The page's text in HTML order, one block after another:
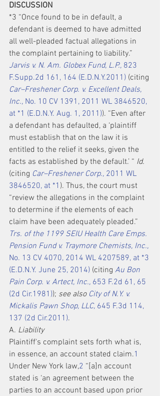
DISCUSSION
*3 “Once found to be in default, a
defendant is deemed to have admitted
all well-pleaded factual allegations in
the complaint pertaining to liability.”
Jarvis v. N. Am. Globex Fund, L.P., 823
F.Supp.2d 161, 164 (E.D.N.Y.2011) (citing
Car–Freshener Corp. v. Excellent Deals,
Inc., No. 10 CV 1391, 2011 WL 3846520,
at *1 (E.D.N.Y. Aug. 1, 2011)). “Even after
a defendant has defaulted, a ‘plaintiff
must establish that on the law it is
entitled to the relief it seeks, given the
facts as established by the default.’ “ Id.
(citing Car–Freshener Corp., 2011 WL
3846520, at *1 ). Thus, the court must
“review the allegations in the complaint
to determine if the elements of each
claim have been adequately pleaded.”
Trs. of the 1199 SEIU Health Care Emps.
Pension Fund v. Traymore Chemists, Inc.,
No. 13 CV 4070, 2014 WL 4207589, at *3
(E.D.N.Y. June 25, 2014) (citing Au Bon
Pain Corp. v. Artect, Inc., 653 F.2d 61, 65
(2d Cir.1981)); see also City of N.Y. v.
Mickalis Pawn Shop, LLC, 645 F.3d 114,
137 (2d Cir.2011).
A. Liability
Plaintiff's complaint sets forth what is,
in essence, an account stated claim.1
Under New York law,2 “[a]n account
stated is ‘an agreement between the
parties to an account based upon prior